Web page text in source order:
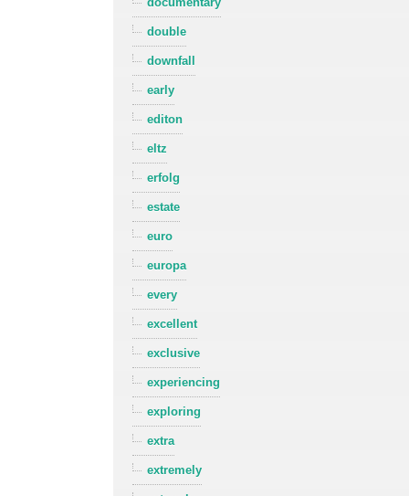
double
downfall
early
editon
eltz
erfolg
estate
euro
europa
every
excellent
exclusive
experiencing
exploring
extra
extremely